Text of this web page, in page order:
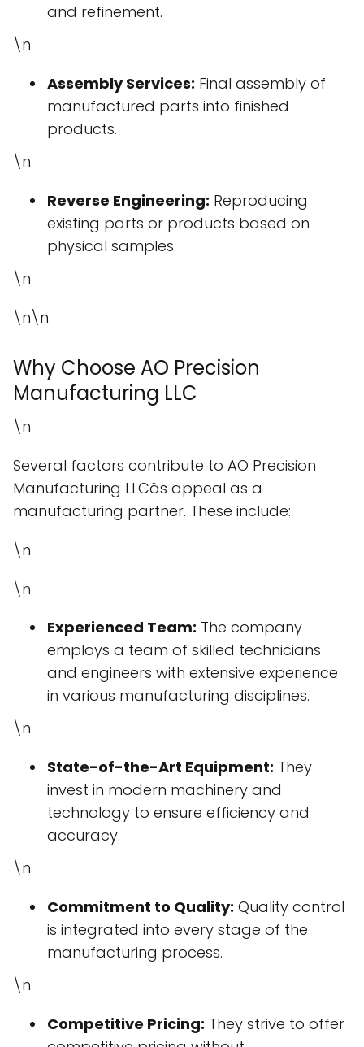
and refinement.
\n
Assembly Services: Final assembly of
manufactured parts into finished
products.
\n
Reverse Engineering: Reproducing
existing parts or products based on
physical samples.
\n
\n\n
Why Choose AO Precision
Manufacturing LLC
\n
Several factors contribute to AO Precision
Manufacturing LLCâs appeal as a
manufacturing partner. These include:
\n
\n
Experienced Team: The company
employs a team of skilled technicians
and engineers with extensive experience
in various manufacturing disciplines.
\n
State-of-the-Art Equipment: They
invest in modern machinery and
technology to ensure efficiency and
accuracy.
\n
Commitment to Quality: Quality control
is integrated into every stage of the
manufacturing process.
\n
Competitive Pricing: They strive to offer